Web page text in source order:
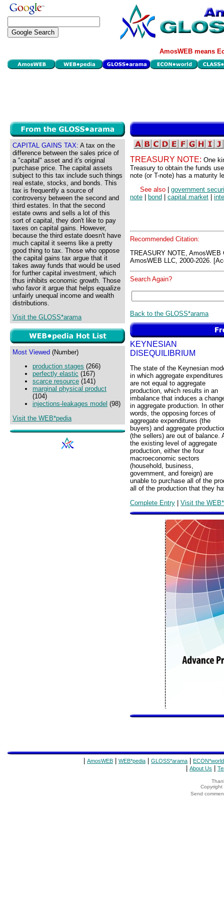
AmosWEB means
CAPITAL GAINS TAX: A tax on the
difference between the sales price of
a "capital" asset and it's original
purchase price. The capital assets
subject to this tax include such things
real estate, stocks, and bonds. This
tax is frequently a source of
controversy between the second and
third estates. In that the second
estate owns and sells a lot of this
sort of capital, they don't like to pay
taxes on capital gains. However,
because the third estate doesn't have
much capital it seems like a pretty
good thing to tax. Those who oppose
the capital gains tax argue that it
takes away funds that would be used
for further capital investment, which
thus inhibits economic growth. Those
who favor it argue that helps equalize
unfairly unequal income and wealth
distributions.
Visit the GLOSS*arama
Most Viewed (Number)
production stages (266)
perfectly elastic (167)
scarce resource (141)
marginal physical product
(104)
injections-leakages model (98)
Visit the WEB*pedia
TREASURY NOTE: One
Treasury to obtain the funds
note (or T-note) has a maturity
See also
government
note
bond capital market
Recommended Citation:
TREASURY NOTE,
AmosWEB LLC, 2000-2026.
Search Again?
Back to the GLOSS*arama
KEYNESIAN
DISEQUILIBRIUM
The state of the Keynesian
in which aggregate expenditures
are not equal to aggregate
production, which results in an
imbalance that induces a
in aggregate production. In other
words, the opposing forces of
aggregate expenditures (the
buyers) and aggregate
(the sellers) are out of balance.
the existing level of aggregate
production, either the four
macroeconomic sectors
(household, business,
government, and foreign) are
unable to purchase all of the
all of the production that they
Complete Entry | Visit the
AmosWEB WEB*pedia GLOSS*arama ECON*world
About Us
Copyright
Send